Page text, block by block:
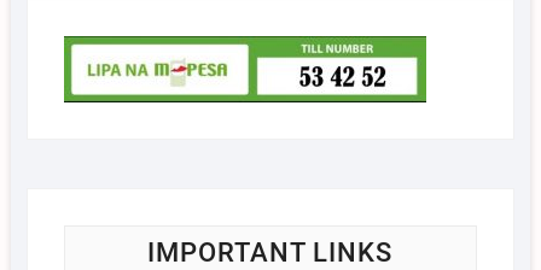
IMPORTANT LINKS